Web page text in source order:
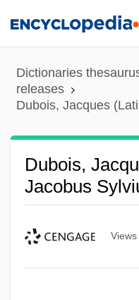
content
Dictionaries
releases
Dubois, Jacques
Dubois,
Jacobus
Views